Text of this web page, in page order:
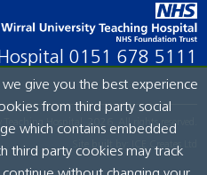
0151 678 5111
Hospital, 2026. All rights reserved.
Site built by: ICE Creates Ltd
give you the best experience
from third party social
which contains embedded
third party cookies may track